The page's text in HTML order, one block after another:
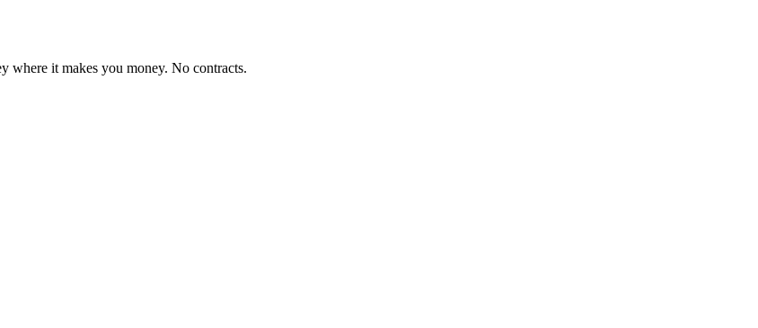
where it makes you money. No contracts.